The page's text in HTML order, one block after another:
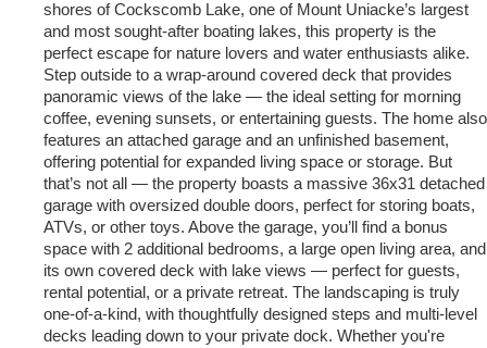
shores of Cockscomb Lake, one of Mount Uniacke’s largest
and most sought-after boating lakes, this property is the
perfect escape for nature lovers and water enthusiasts alike.
Step outside to a wrap-around covered deck that provides
panoramic views of the lake — the ideal setting for morning
coffee, evening sunsets, or entertaining guests. The home also
features an attached garage and an unfinished basement,
offering potential for expanded living space or storage. But
that’s not all — the property boasts a massive 36x31 detached
garage with oversized double doors, perfect for storing boats,
ATVs, or other toys. Above the garage, you’ll find a bonus
space with 2 additional bedrooms, a large open living area, and
its own covered deck with lake views — perfect for guests,
rental potential, or a private retreat. The landscaping is truly
one-of-a-kind, with thoughtfully designed steps and multi-level
decks leading down to your private dock. Whether you're